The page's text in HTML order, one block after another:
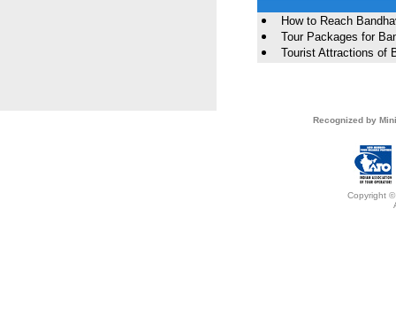
How to Reach
Tour Packages for
Tourist Attractions of
Recognized by
Copyright